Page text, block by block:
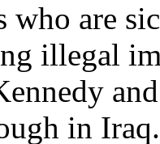
who are
illegal
in